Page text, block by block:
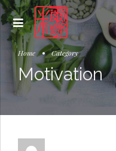
Home Category
Motivation